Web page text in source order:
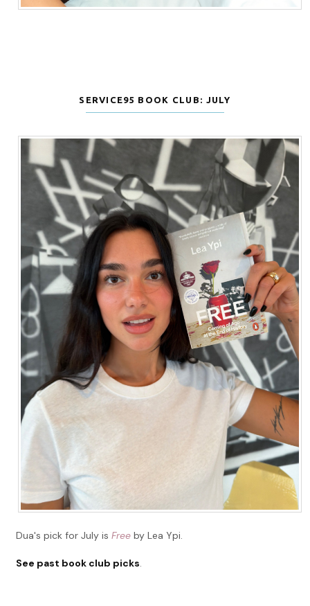
SERVICE95 BOOK CLUB: JULY
Dua's pick for July isFree by Lea Ypi.
See past book club picks